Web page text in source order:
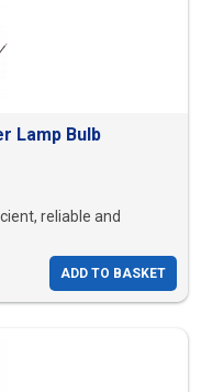
Lamp Bulb
reliable and
ADD TO BASKET